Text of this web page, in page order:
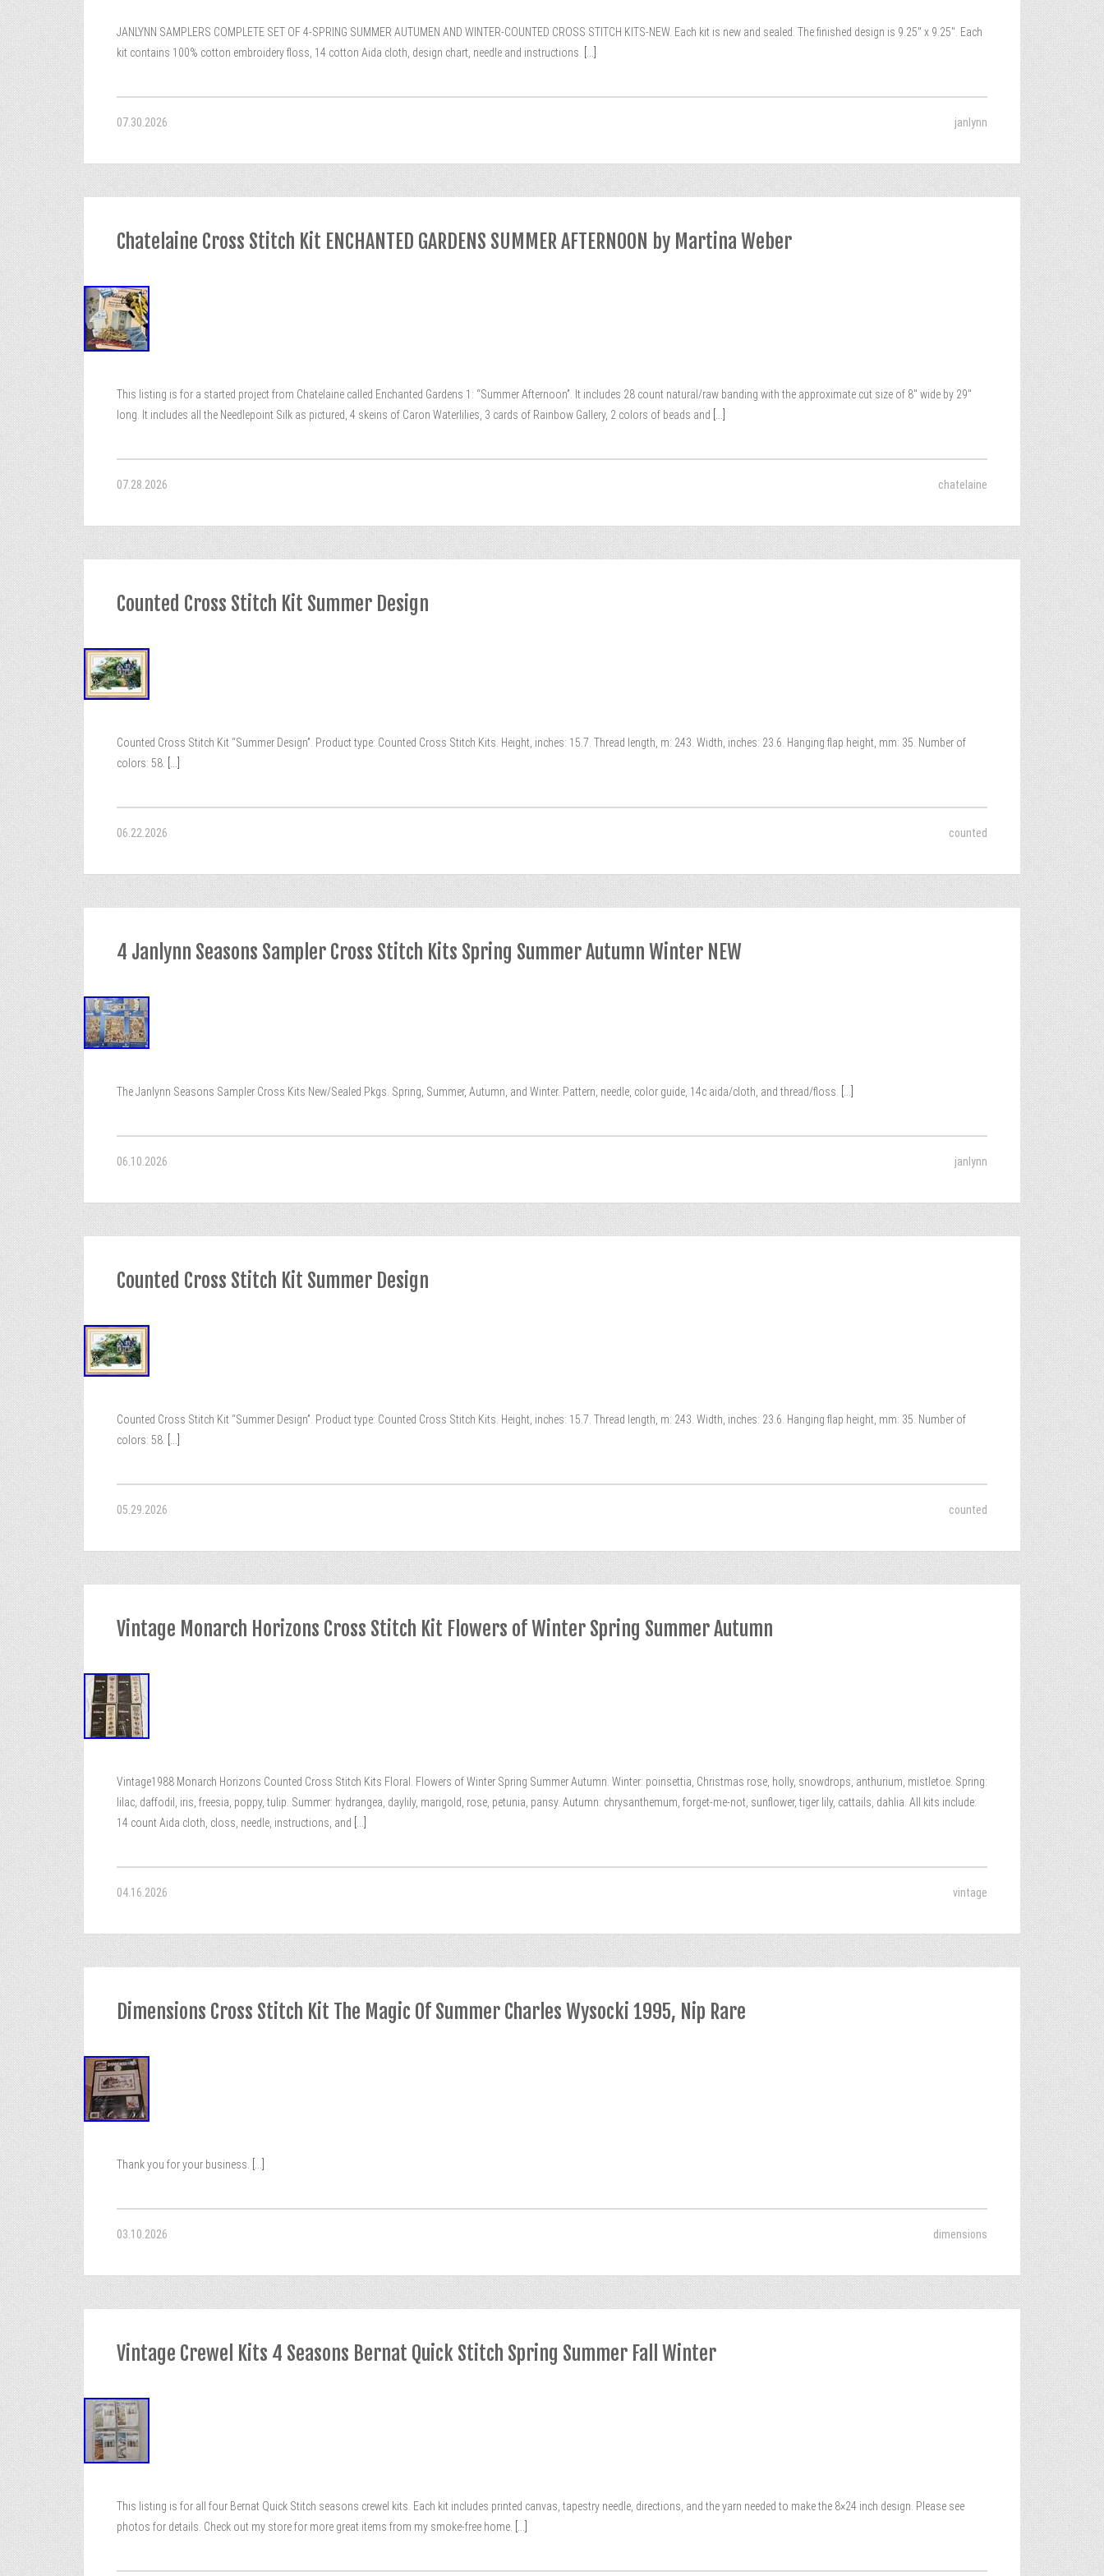
JANLYNN SAMPLERS COMPLETE SET OF 4-SPRING SUMMER AUTUMEN AND WINTER-COUNTED CROSS STITCH KITS-NEW. Each kit is new and sealed. The finished design is 9.25″ x 9.25″. Each
kit contains 100% cotton embroidery floss, 14 cotton Aida cloth, design chart, needle and instructions.
07.30.2026 janlynn
Chatelaine Cross Stitch Kit ENCHANTED GARDENS SUMMER AFTERNOON by Martina Weber
This listing is for a started project from Chatelaine called Enchanted Gardens 1: “Summer Afternoon”. It includes 28 count natural/raw banding with the approximate cut size of 8″ wide by 29″
long. It includes all the Needlepoint Silk as pictured, 4 skeins of Caron Waterlilies, 3 cards of Rainbow Gallery, 2 colors of beads and
07.28.2026 chatelaine
Counted Cross Stitch Kit Summer Design
Counted Cross Stitch Kit “Summer Design”. Product type: Counted Cross Stitch Kits. Height, inches: 15.7. Thread length, m: 243. Width, inches: 23.6. Hanging flap height, mm: 35. Number of
colors: 58.
06.22.2026 counted
4 Janlynn Seasons Sampler Cross Stitch Kits Spring Summer Autumn Winter NEW
The Janlynn Seasons Sampler Cross Kits New/Sealed Pkgs. Spring, Summer, Autumn, and Winter. Pattern, needle, color guide, 14c aida/cloth, and thread/floss.
06.10.2026 janlynn
Counted Cross Stitch Kit Summer Design
Counted Cross Stitch Kit “Summer Design”. Product type: Counted Cross Stitch Kits. Height, inches: 15.7. Thread length, m: 243. Width, inches: 23.6. Hanging flap height, mm: 35. Number of
colors: 58.
05.29.2026 counted
Vintage Monarch Horizons Cross Stitch Kit Flowers of Winter Spring Summer Autumn
Vintage1988 Monarch Horizons Counted Cross Stitch Kits Floral. Flowers of Winter Spring Summer Autumn. Winter: poinsettia, Christmas rose, holly, snowdrops, anthurium, mistletoe. Spring:
lilac, daffodil, iris, freesia, poppy, tulip. Summer: hydrangea, daylily, marigold, rose, petunia, pansy. Autumn: chrysanthemum, forget-me-not, sunflower, tiger lily, cattails, dahlia. All kits include:
14 count Aida cloth, closs, needle, instructions, and
04.16.2026 vintage
Dimensions Cross Stitch Kit The Magic Of Summer Charles Wysocki 1995, Nip Rare
Thank you for your business.
03.10.2026 dimensions
Vintage Crewel Kits 4 Seasons Bernat Quick Stitch Spring Summer Fall Winter
This listing is for all four Bernat Quick Stitch seasons crewel kits. Each kit includes printed canvas, tapestry needle, directions, and the yarn needed to make the 8×24 inch design. Please see
photos for details. Check out my store for more great items from my smoke-free home.